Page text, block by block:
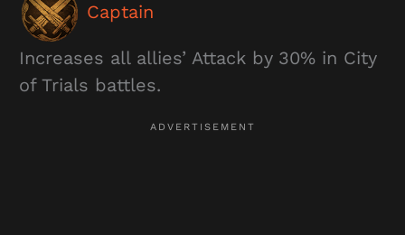
Captain
Increases all allies’ Attack by 30% in City
of Trials battles.